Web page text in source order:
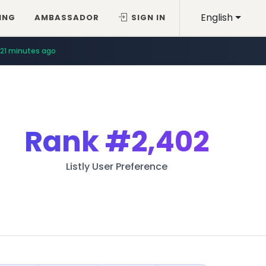
English
AMBASSADOR SIGN IN
21 minutes ago
Rank#2,402
Listly User Preference